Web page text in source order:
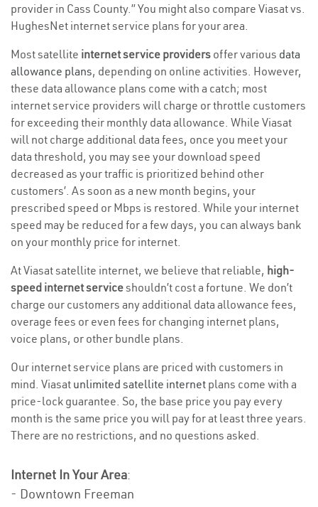
provider in Cass County.” You might also compare Viasat vs.
HughesNet internet service plans for your area.
Most satellite internet service providers offer various data
allowance plans, depending on online activities. However,
these data allowance plans come with a catch; most
internet service providers will charge or throttle customers
for exceeding their monthly data allowance. While Viasat
will not charge additional data fees, once you meet your
data threshold, you may see your download speed
decreased as your traffic is prioritized behind other
customers’. As soon as a new month begins, your
prescribed speed or Mbps is restored. While your internet
speed may be reduced for a few days, you can always bank
on your monthly price for internet.
At Viasat satellite internet, we believe that reliable, high-
speed internet serviceshouldn’t cost a fortune. We don’t
charge our customers any additional data allowance fees,
overage fees or even fees for changing internet plans,
voice plans, or other bundle plans.
Our internet service plans are priced with customers in
mind. Viasat unlimited satellite internet plans come with a
price-lock guarantee. So, the base price you pay every
month is the same price you will pay for at least three years.
There are no restrictions, and no questions asked.
Internet In Your Area:
- Downtown Freeman